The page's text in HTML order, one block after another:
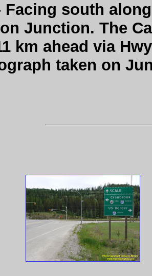
Facing south
Junction. The
km ahead via
taken on